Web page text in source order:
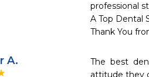
professional
A Top Dental
Thank You
A.
The best